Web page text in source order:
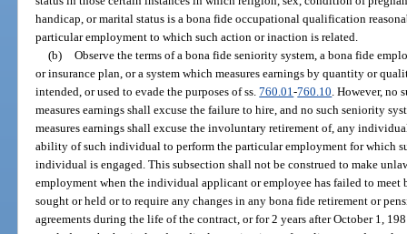
handicap, or marital status is a bona fide occupational qualification
particular employment to which such action or inaction is related.
(b) Observe the terms of a bona fide seniority system, a bona fide
or insurance plan, or a system which measures earnings by quantity or
intended, or used to evade the purposes of ss.760.01-760.10 . However,
measures earnings shall excuse the failure to hire, and no such seniority
measures earnings shall excuse the involuntary retirement of, any
ability of such individual to perform the particular employment for which
individual is engaged. This subsection shall not be construed to make
employment when the individual applicant or employee has failed to
sought or held or to require any changes in any bona fide retirement or
agreements during the life of the contract, or for 2 years after October 1,